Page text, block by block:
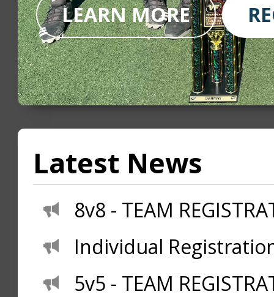
LEARN MORE
Latest News
8v8 - TEAM
Individual
5v5 - TEAM